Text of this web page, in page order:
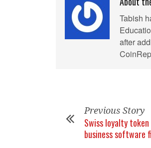
Tabish
after
Previous Story
Swiss loyalty
business software